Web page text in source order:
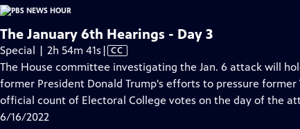
The January 6th Hearings - Day 3
Special | 2h 54m 41s Video
has
Closed
Captions
| CC
The House committee investigating the Jan. 6 attack will
former President Donald Trump's efforts to pressure
official count of Electoral College votes on the day of the
6/16/2022